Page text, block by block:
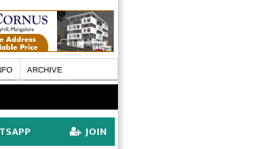
ARCHIVE
JOIN